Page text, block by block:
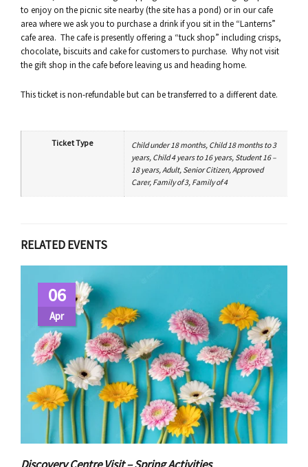
to enjoy on the picnic site nearby (the site has a pond) or in our cafe
area where we ask you to purchase a drink if you sit in the “Lanterns”
cafe area. The cafe is presently offering a “tuck shop” including crisps,
chocolate, biscuits and cake for customers to purchase. Why not visit
the gift shop in the cafe before leaving us and heading home.
This ticket is non-refundable but can be transferred to a different date.
Ticket Type
Child under 18 months, Child 18 months to 3
years, Child 4 years to 16 years, Student 16 –
18 years, Adult, Senior Citizen, Approved
Carer, Family of 3, Family of 4
RELATED EVENTS
06
Apr